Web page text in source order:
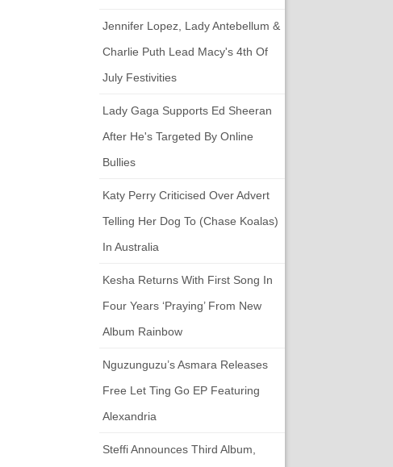
Jennifer Lopez, Lady Antebellum &
Charlie Puth Lead Macy's 4th Of
July Festivities
Lady Gaga Supports Ed Sheeran
After He's Targeted By Online
Bullies
Katy Perry Criticised Over Advert
Telling Her Dog To (chase Koalas)
In Australia
Kesha Returns With First Song In
Four Years ‘Praying’ From New
Album Rainbow
Nguzunguzu’s Asmara Releases
Free Let Ting Go EP Featuring
Alexandria
Steffi Announces Third Album,